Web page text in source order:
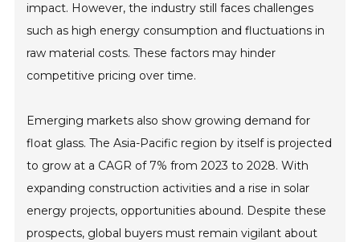
impact. However, the industry still faces challenges
such as high energy consumption and fluctuations in
raw material costs. These factors may hinder
competitive pricing over time.
Emerging markets also show growing demand for
float glass. The Asia-Pacific region by itself is projected
to grow at a CAGR of 7% from 2023 to 2028. With
expanding construction activities and a rise in solar
energy projects, opportunities abound. Despite these
prospects, global buyers must remain vigilant about